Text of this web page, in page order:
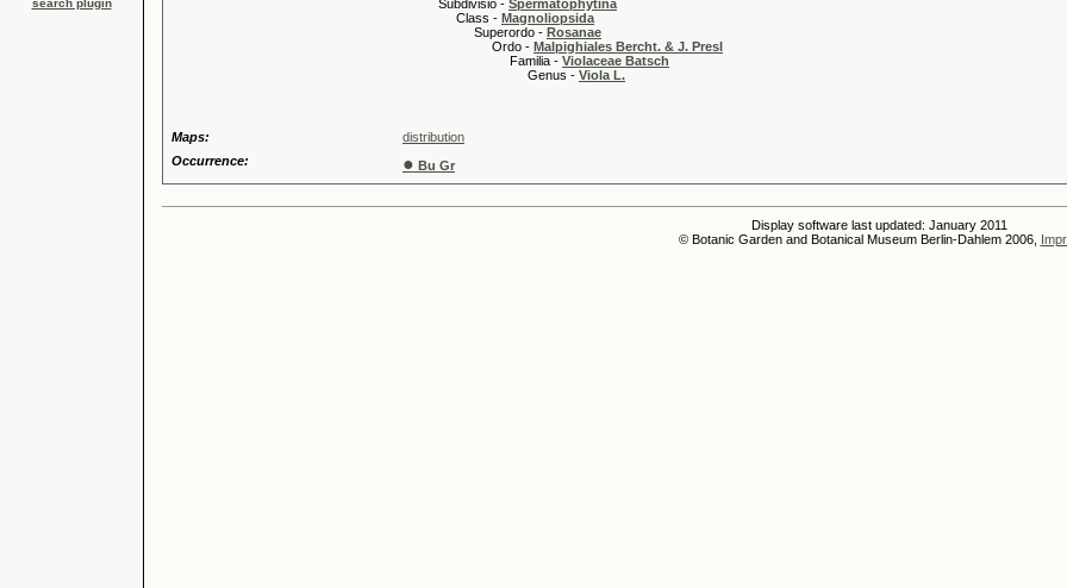
search plugin
Subdivisio - Spermatophytina
Class - Magnoliopsida
Superordo - Rosanae
Ordo - Malpighiales Bercht. & J. Presl
Familia - Violaceae Batsch
Genus - Viola L.
Maps:
distribution
Occurrence:
● Bu Gr
Display software last updated: January 2011
© Botanic Garden and Botanical Museum Berlin-Dahlem 2006,